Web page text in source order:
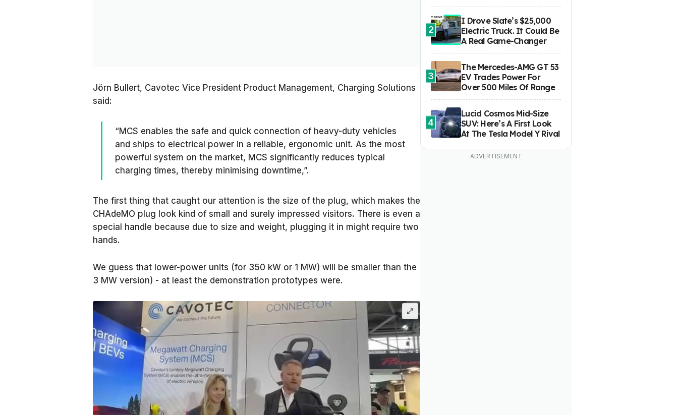
Jörn Bullert, Cavotec Vice President Product Management, Charging Solutions
said:
“MCS enables the safe and quick connection of heavy-duty vehicles
and ships to electrical power in a reliable, ergonomic unit. As the most
powerful system on the market, MCS significantly reduces typical
charging times, thereby minimising downtime,”.
The first thing that caught our attention is the size of the plug, which makes the
CHAdeMO plug look kind of small and surely impressed visitors. There is even a
special handle because due to size and weight, plugging it in might require two
hands.
We guess that lower-power units (for 350 kW or 1 MW) will be smaller than the
3 MW version) - at least the demonstration prototypes were.
2
I Drove Slate’s $25,000
Electric Truck. It Could Be
A Real Game-Changer
3
The Mercedes-AMG GT 53
EV Trades Power For
Over 500 Miles Of Range
4
Lucid Cosmos Mid-Size
SUV: Here’s A First Look
At The Tesla Model Y Rival